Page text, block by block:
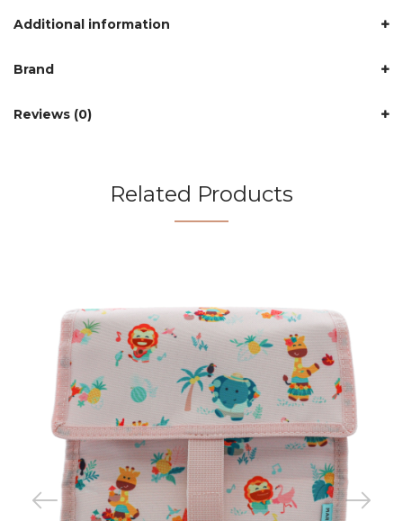
Additional information
Brand
Reviews (0)
Related Products